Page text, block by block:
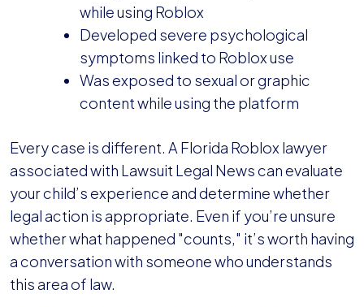
while using Roblox
Developed severe psychological
symptoms linked to Roblox use
Was exposed to sexual or graphic
content while using the platform
Every case is different. A Florida Roblox lawyer
associated with Lawsuit Legal News can evaluate
your child’s experience and determine whether
legal action is appropriate. Even if you’re unsure
whether what happened "counts," it’s worth having
a conversation with someone who understands
this area of law.